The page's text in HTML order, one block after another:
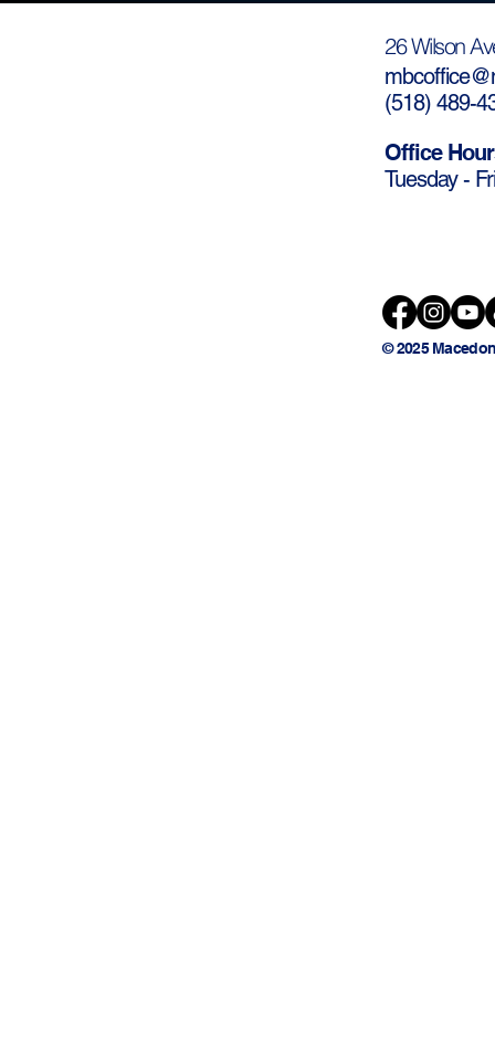
26 Wilson
(518) 489-
Office
Tuesday -
© 2025